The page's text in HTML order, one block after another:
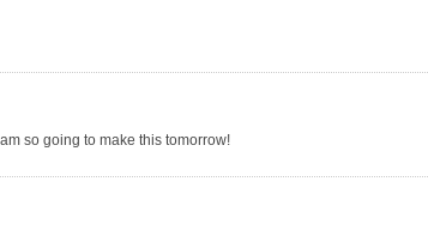
so going to make this tomorrow!